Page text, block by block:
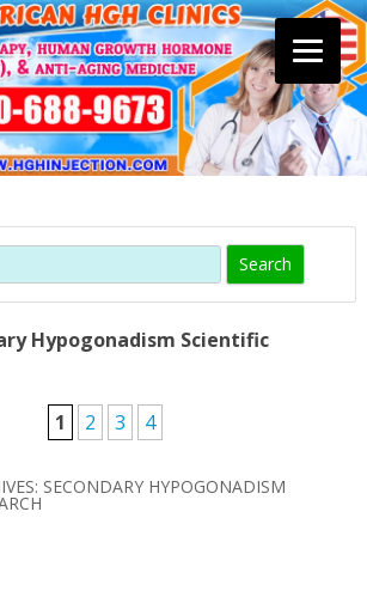
content
Hypogonadism Scientific
1
2 3 4
SECONDARY HYPOGONADISM